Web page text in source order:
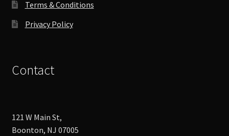
Terms & Conditions
Privacy Policy
Contact
121 W Main St,
Boonton, NJ 07005